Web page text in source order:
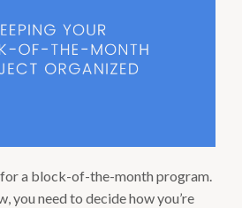
for a block-of-the-month program.
you need to decide how you’re